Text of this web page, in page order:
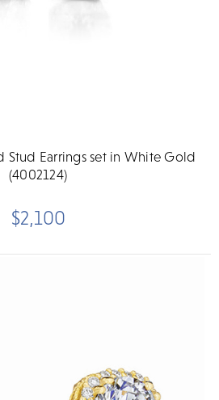
Stud Earrings set in White Gold
(4002124)
$2,100